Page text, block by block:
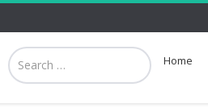
Home